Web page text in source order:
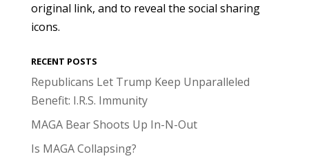
original link, and to reveal the social sharing
icons.
RECENT POSTS
Republicans Let Trump Keep Unparalleled
Benefit: I.R.S. Immunity
MAGA Bear Shoots Up In-N-Out
Is MAGA Collapsing?